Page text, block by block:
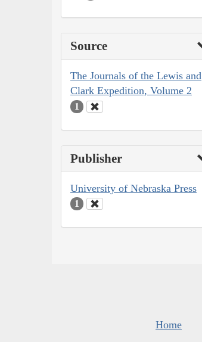
Source
The Journals of the Lewis and
Clark Expedition, Volume 2
1
Publisher
University of Nebraska Press
1
Home